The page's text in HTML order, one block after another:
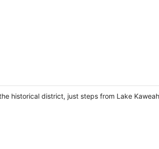
historical district, just steps from Lake